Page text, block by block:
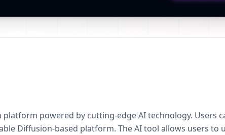
powered by cutting-edge AI technology. Users
Diffusion-based platform. The AI tool allows users